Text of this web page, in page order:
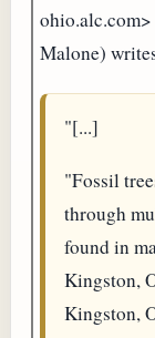
Malone)
"[...]
"Fossil
through
found in
Kingston,
Kingston,